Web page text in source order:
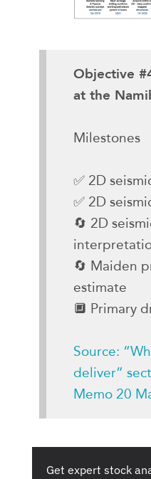
Objective
at the
Milestones
✅ 2D
✅ 2D
🔄 2D
🔄 Maiden
estimate
🔲 Primary
Source:
deliver”
Memo 20
Get expert stock